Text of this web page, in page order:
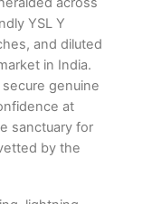
YSL Y
and diluted
in India.
genuine
at
sanctuary for
by the